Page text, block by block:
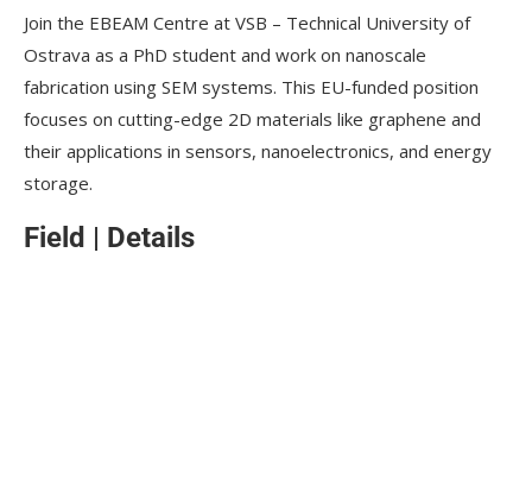
Join the EBEAM Centre at VSB – Technical University of
Ostrava as a PhD student and work on nanoscale
fabrication using SEM systems. This EU-funded position
focuses on cutting-edge 2D materials like graphene and
their applications in sensors, nanoelectronics, and energy
storage.
Field | Details